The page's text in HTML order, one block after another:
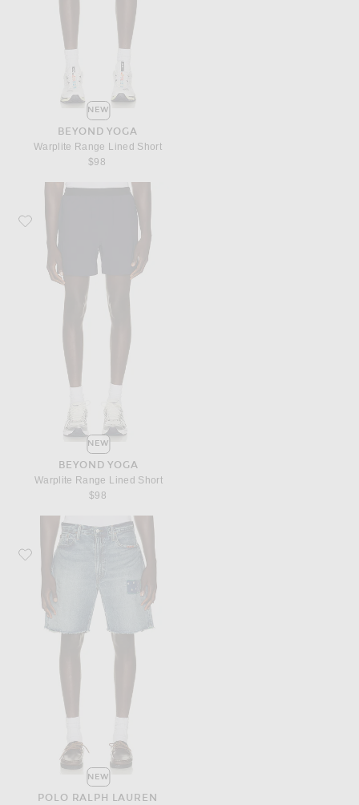
NEW
BEYOND YOGA
Warplite Range Lined Short
$98
Favorite Beyond Yoga Warplite Range Lined Short
NEW
BEYOND YOGA
Warplite Range Lined Short
$98
Favorite Polo Ralph Lauren Novelty Repair Denim Jean Short
NEW
POLO RALPH LAUREN